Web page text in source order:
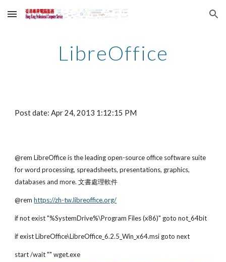
Skip to main content Skip to navigation
LibreOffice
Post date: Apr 24, 2013 1:12:15 PM
@rem LibreOffice is the leading open-source office software suite
for word processing, spreadsheets, presentations, graphics,
databases and more. 文書處理軟件
@rem https://zh-tw.libreoffice.org/
if not exist "%SystemDrive%\Program Files (x86)" goto not_64bit
if exist LibreOffice\LibreOffice_6.2.5_Win_x64.msi goto next
start /wait "" wget.exe